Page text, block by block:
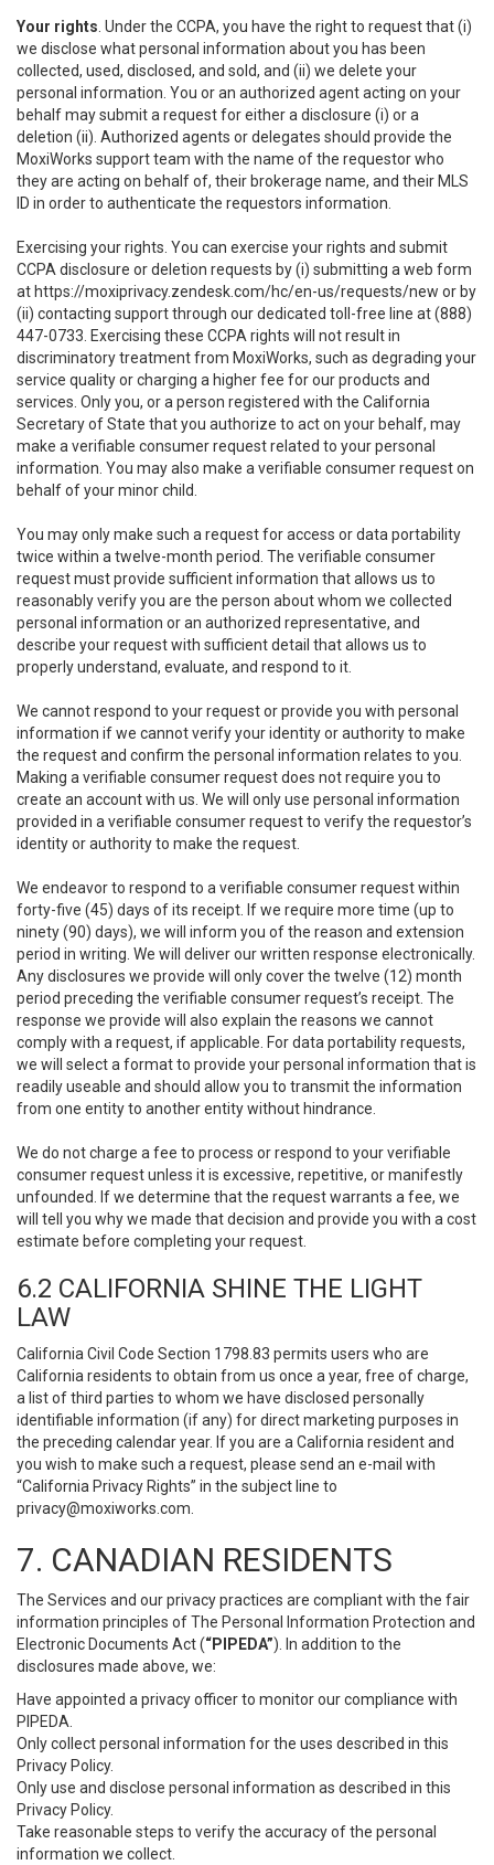
Your rights . Under the CCPA, you have the right to request that (i)
we disclose what personal information about you has been
collected, used, disclosed, and sold, and (ii) we delete your
personal information. You or an authorized agent acting on your
behalf may submit a request for either a disclosure (i) or a
deletion (ii). Authorized agents or delegates should provide the
MoxiWorks support team with the name of the requestor who
they are acting on behalf of, their brokerage name, and their MLS
ID in order to authenticate the requestors information.
Exercising your rights. You can exercise your rights and submit
CCPA disclosure or deletion requests by (i) submitting a web form
at https://moxiprivacy.zendesk.com/hc/en-us/requests/new or by
(ii) contacting support through our dedicated toll-free line at (888)
447-0733. Exercising these CCPA rights will not result in
discriminatory treatment from MoxiWorks, such as degrading your
service quality or charging a higher fee for our products and
services. Only you, or a person registered with the California
Secretary of State that you authorize to act on your behalf, may
make a verifiable consumer request related to your personal
information. You may also make a verifiable consumer request on
behalf of your minor child.
You may only make such a request for access or data portability
twice within a twelve-month period. The verifiable consumer
request must provide sufficient information that allows us to
reasonably verify you are the person about whom we collected
personal information or an authorized representative, and
describe your request with sufficient detail that allows us to
properly understand, evaluate, and respond to it.
We cannot respond to your request or provide you with personal
information if we cannot verify your identity or authority to make
the request and confirm the personal information relates to you.
Making a verifiable consumer request does not require you to
create an account with us. We will only use personal information
provided in a verifiable consumer request to verify the requestor’s
identity or authority to make the request.
We endeavor to respond to a verifiable consumer request within
forty-five (45) days of its receipt. If we require more time (up to
ninety (90) days), we will inform you of the reason and extension
period in writing. We will deliver our written response electronically.
Any disclosures we provide will only cover the twelve (12) month
period preceding the verifiable consumer request’s receipt. The
response we provide will also explain the reasons we cannot
comply with a request, if applicable. For data portability requests,
we will select a format to provide your personal information that is
readily useable and should allow you to transmit the information
from one entity to another entity without hindrance.
We do not charge a fee to process or respond to your verifiable
consumer request unless it is excessive, repetitive, or manifestly
unfounded. If we determine that the request warrants a fee, we
will tell you why we made that decision and provide you with a cost
estimate before completing your request.
6.2 CALIFORNIA SHINE THE LIGHT
LAW
California Civil Code Section 1798.83 permits users who are
California residents to obtain from us once a year, free of charge,
a list of third parties to whom we have disclosed personally
identifiable information (if any) for direct marketing purposes in
the preceding calendar year. If you are a California resident and
you wish to make such a request, please send an e-mail with
“California Privacy Rights” in the subject line to
privacy@moxiworks.com
7. CANADIAN RESIDENTS
The Services and our privacy practices are compliant with the fair
information principles of The Personal Information Protection and
Electronic Documents Act (“PIPEDA”). In addition to the
disclosures made above, we:
Have appointed a privacy officer to monitor our compliance with
PIPEDA.
Only collect personal information for the uses described in this
Privacy Policy.
Only use and disclose personal information as described in this
Privacy Policy.
Take reasonable steps to verify the accuracy of the personal
information we collect.